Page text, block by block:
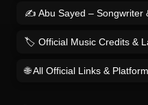
✍️ Abu Sayed – Songwriter
🏷️ Official Music Credits &
🌐 All Official Links &